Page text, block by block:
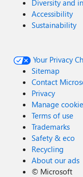
Diversity and
Accessibility
Sustainability
Your Privacy
Sitemap
Contact
Privacy
Manage
Terms of use
Trademarks
Safety & eco
Recycling
About our ads
© Microsoft